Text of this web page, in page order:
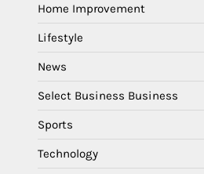
Home Improvement
Lifestyle
News
Select Business Business
Sports
Technology